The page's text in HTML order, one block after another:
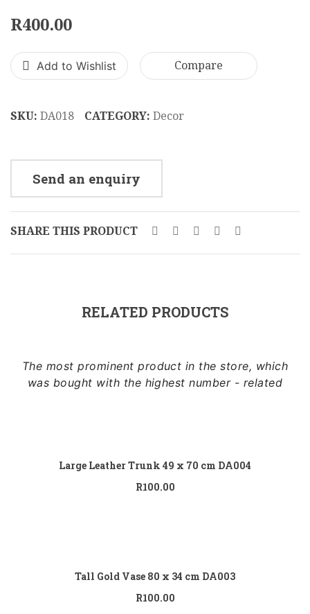
R400.00
Add to Wishlist Compare
SKU: DA018 CATEGORY: Decor
Send an enquiry
SHARE THIS PRODUCT
RELATED PRODUCTS
The most prominent product in the store, which
was bought with the highest number - related
Large Leather Trunk 49 x 70 cm DA004
R100.00
Tall Gold Vase 80 x 34 cm DA003
R100.00